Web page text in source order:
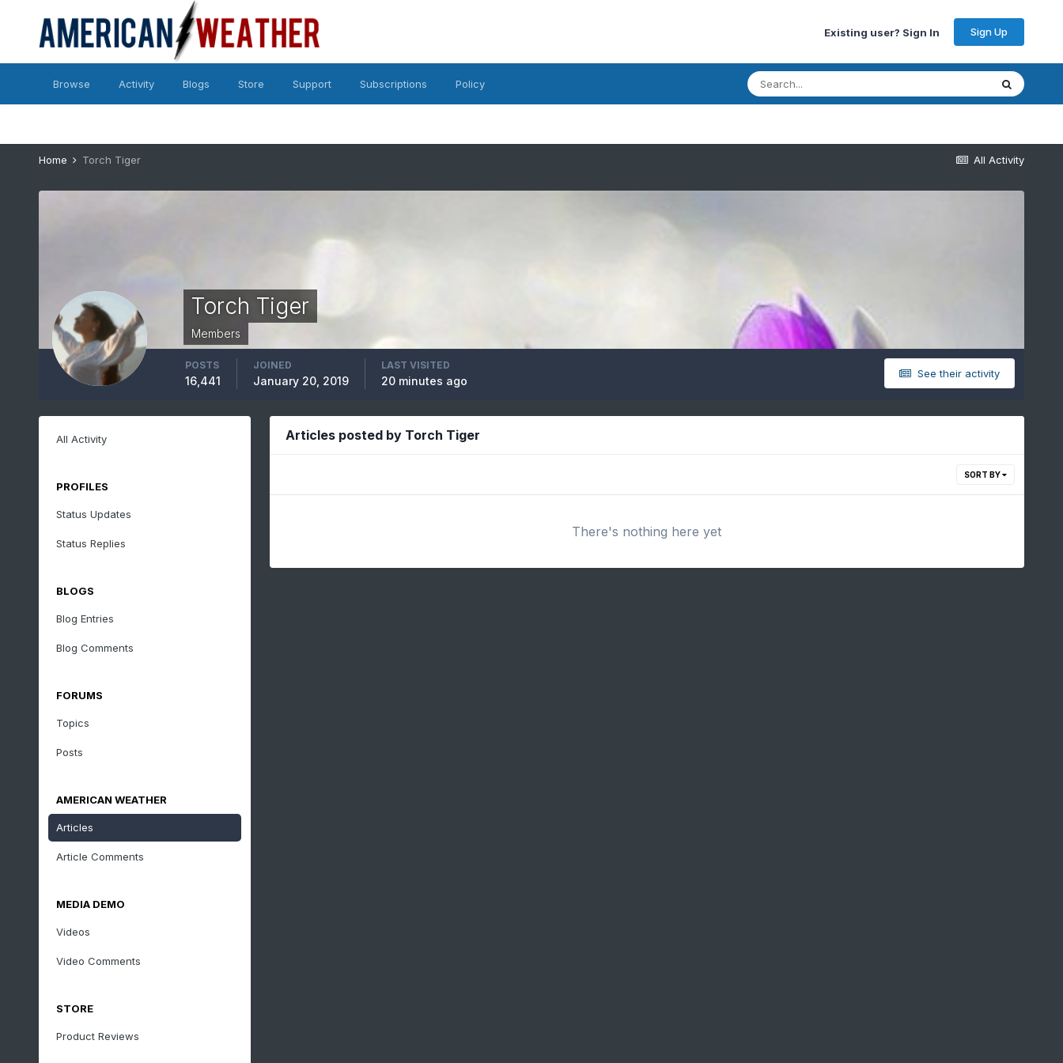
Existing user? Sign In Sign Up
Browse Activity Blogs Store Support Subscriptions Policy
All Activity
Home Torch Tiger
Torch Tiger
Members
See their activity
POSTS
16,441
JOINED
January 20, 2019
LAST VISITED
20 minutes ago
All Activity
PROFILES
Status Updates
Status Replies
BLOGS
Blog Entries
Blog Comments
FORUMS
Topics
Posts
AMERICAN WEATHER
Articles
Article Comments
MEDIA DEMO
Videos
Video Comments
STORE
Product Reviews
Articles posted by Torch Tiger
SORT BY
There's nothing here yet